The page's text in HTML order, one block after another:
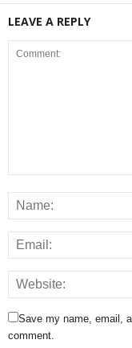
LEAVE A REPLY
Save my name, email,
comment.